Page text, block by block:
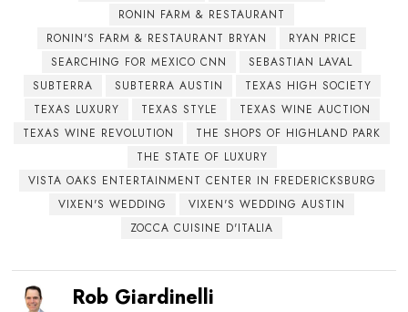
RONIN FARM & RESTAURANT
RONIN'S FARM & RESTAURANT BRYAN
RYAN PRICE
SEARCHING FOR MEXICO CNN
SEBASTIAN LAVAL
SUBTERRA
SUBTERRA AUSTIN
TEXAS HIGH SOCIETY
TEXAS LUXURY
TEXAS STYLE
TEXAS WINE AUCTION
TEXAS WINE REVOLUTION
THE SHOPS OF HIGHLAND PARK
THE STATE OF LUXURY
VISTA OAKS ENTERTAINMENT CENTER IN FREDERICKSBURG
VIXEN'S WEDDING
VIXEN'S WEDDING AUSTIN
ZOCCA CUISINE D'ITALIA
Rob Giardinelli